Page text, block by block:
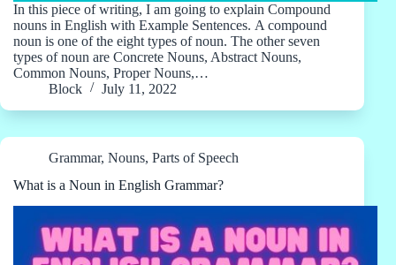
In this piece of writing, I am going to explain Compound
nouns in English with Example Sentences. A compound
noun is one of the eight types of noun. The other seven
types of noun are Concrete Nouns, Abstract Nouns,
Common Nouns, Proper Nouns,…
Block
July 11, 2022
Grammar, Nouns, Parts of Speech
What is a Noun in English Grammar?